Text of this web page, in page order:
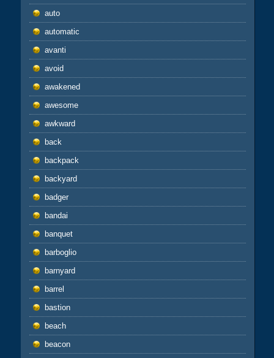
auto
automatic
avanti
avoid
awakened
awesome
awkward
back
backpack
backyard
badger
bandai
banquet
barboglio
barnyard
barrel
bastion
beach
beacon